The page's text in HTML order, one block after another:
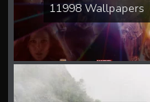
11998 Wallpapers